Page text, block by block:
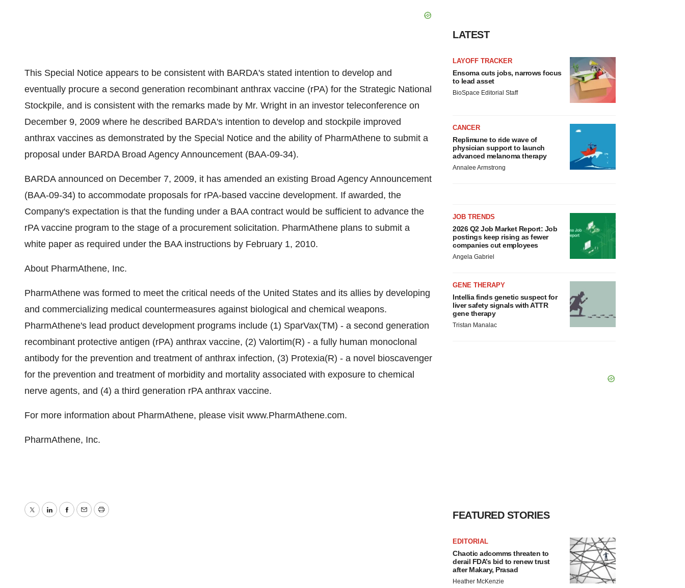
This Special Notice appears to be consistent with BARDA's stated intention to develop and
eventually procure a second generation recombinant anthrax vaccine (rPA) for the Strategic National
Stockpile, and is consistent with the remarks made by Mr. Wright in an investor teleconference on
December 9, 2009 where he described BARDA's intention to develop and stockpile improved
anthrax vaccines as demonstrated by the Special Notice and the ability of PharmAthene to submit a
proposal under BARDA Broad Agency Announcement (BAA-09-34).
BARDA announced on December 7, 2009, it has amended an existing Broad Agency Announcement
(BAA-09-34) to accommodate proposals for rPA-based vaccine development. If awarded, the
Company's expectation is that the funding under a BAA contract would be sufficient to advance the
rPA vaccine program to the stage of a procurement solicitation. PharmAthene plans to submit a
white paper as required under the BAA instructions by February 1, 2010.
About PharmAthene, Inc.
PharmAthene was formed to meet the critical needs of the United States and its allies by developing
and commercializing medical countermeasures against biological and chemical weapons.
PharmAthene's lead product development programs include (1) SparVax(TM) - a second generation
recombinant protective antigen (rPA) anthrax vaccine, (2) Valortim(R) - a fully human monoclonal
antibody for the prevention and treatment of anthrax infection, (3) Protexia(R) - a novel bioscavenger
for the prevention and treatment of morbidity and mortality associated with exposure to chemical
nerve agents, and (4) a third generation rPA anthrax vaccine.
For more information about PharmAthene, please visit www.PharmAthene.com.
PharmAthene, Inc.
TwitterLinkedInFacebook
EmailPrint
LATEST
LAYOFF TRACKER
Ensoma cuts jobs, narrows focus
to lead asset
BioSpace Editorial Staff
CANCER
Replimune to ride wave of
physician support to launch
advanced melanoma therapy
Annalee Armstrong
JOB TRENDS
2026 Q2 Job Market Report: Job
postings keep rising as fewer
companies cut employees
Angela Gabriel
GENE THERAPY
Intellia finds genetic suspect for
liver safety signals with ATTR
gene therapy
Tristan Manalac
FEATURED STORIES
EDITORIAL
Chaotic adcomms threaten to
derail FDA’s bid to renew trust
after Makary, Prasad
Heather McKenzie